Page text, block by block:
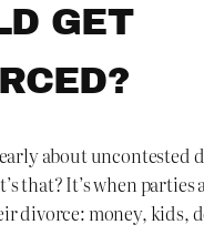
GET
about uncontested
that? It’s when parties
divorce: money, kids,